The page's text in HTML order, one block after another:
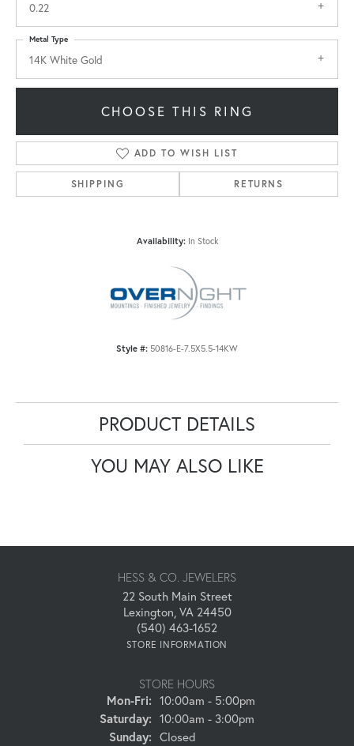
0.22
14K White Gold
Metal Type
CHOOSE THIS RING
ADD TO WISH LIST
SHIPPING RETURNS
Availability: In Stock
Style #: 50816-E-7.5X5.5-14KW
PRODUCT DETAILS
YOU MAY ALSO LIKE
HESS & CO. JEWELERS
22 South Main Street
Lexington, VA 24450
(540) 463-1652
STORE INFORMATION
STORE HOURS
Mon-Fri:Monday - Friday:
10:00am - 5:00pm
Saturday: 10:00am - 3:00pm
Sunday: Closed